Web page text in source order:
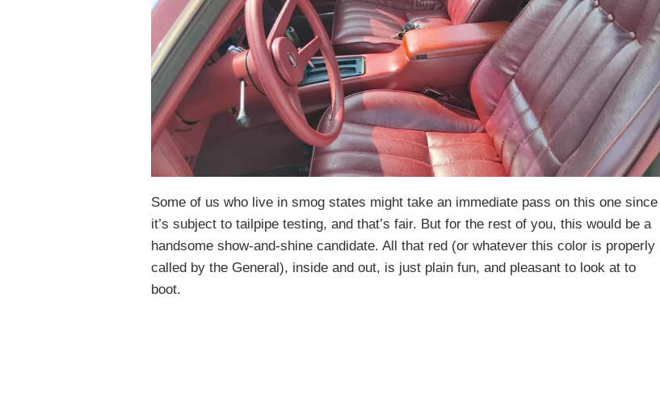
Some of us who live in smog states might take an immediate pass on this one since
it’s subject to tailpipe testing, and that’s fair. But for the rest of you, this would be a
handsome show-and-shine candidate. All that red (or whatever this color is properly
called by the General), inside and out, is just plain fun, and pleasant to look at to
boot.